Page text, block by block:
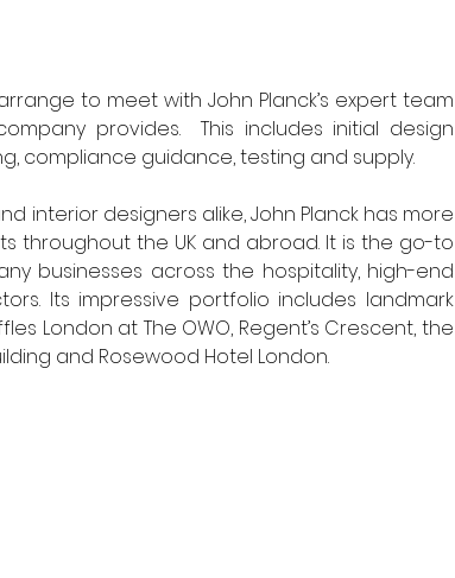
to meet with John Planck’s expert team
provides.  This includes initial design
compliance guidance, testing and supply.
interior designers alike, John Planck has more
throughout the UK and abroad. It is the go-to
businesses across the hospitality, high-end
Its impressive portfolio includes landmark
London at The OWO, Regent’s Crescent, the
and Rosewood Hotel London.